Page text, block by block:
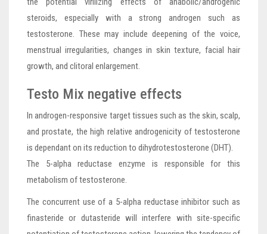
steroids, especially with a strong androgen such as
testosterone. These may include deepening of the voice,
menstrual irregularities, changes in skin texture, facial hair
growth, and clitoral enlargement.
Testo Mix negative effects
In androgen-responsive target tissues such as the skin, scalp,
and prostate, the high relative androgenicity of testosterone
is dependant on its reduction to dihydrotestosterone (DHT).
The 5-alpha reductase enzyme is responsible for this
metabolism of testosterone.
The concurrent use of a 5-alpha reductase inhibitor such as
finasteride or dutasteride will interfere with site-specific